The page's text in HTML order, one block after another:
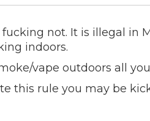
not. It is illegal in
indoors.
vape outdoors all
this rule you may be